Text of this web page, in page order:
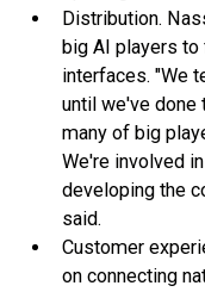
Distribution.
big AI players to
interfaces. "We
until we've done
many of big
We're involved
developing the
said.
Customer
on connecting